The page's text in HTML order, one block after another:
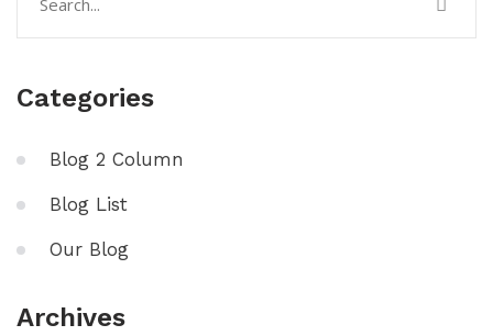
Categories
Blog 2 Column
Blog List
Our Blog
Archives